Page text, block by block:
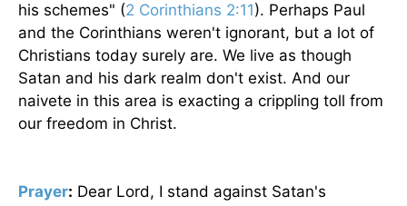
his schemes" (2 Corinthians 2:11). Perhaps Paul
and the Corinthians weren't ignorant, but a lot of
Christians today surely are. We live as though
Satan and his dark realm don't exist. And our
naivete in this area is exacting a crippling toll from
our freedom in Christ.
Prayer: Dear Lord, I stand against Satan's